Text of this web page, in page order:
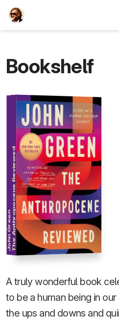
Bookshelf
John GreenThe Anthropocene Reviewed
A truly wonderful book
to be a human being in
the ups and downs and